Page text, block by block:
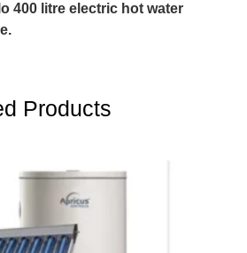
400 litre electric hot water
Products